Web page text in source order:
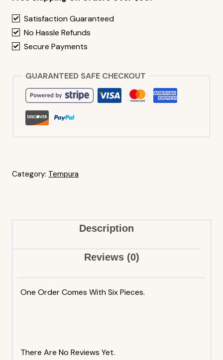
Satisfaction Guaranteed
No Hassle Refunds
Secure Payments
GUARANTEED SAFE CHECKOUT
Category: Tempura
Description
Reviews (0)
One Order Comes With Six Pieces.
There Are No Reviews Yet.